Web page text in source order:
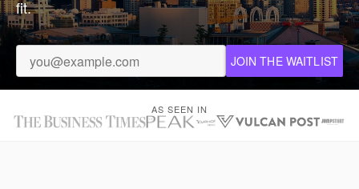
fit.
JOIN THE WAITLIST
AS SEEN IN